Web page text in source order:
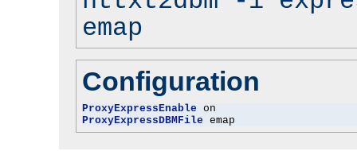
emap
Configuration
ProxyExpressEnable
ProxyExpressDBMFile emap